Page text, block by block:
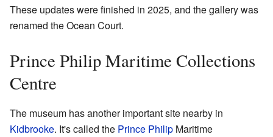
These updates were finished in 2025, and the gallery was
renamed the Ocean Court.
Prince Philip Maritime Collections
Centre
The museum has another important site nearby in
Kidbrooke. It's called the Prince Philip Maritime